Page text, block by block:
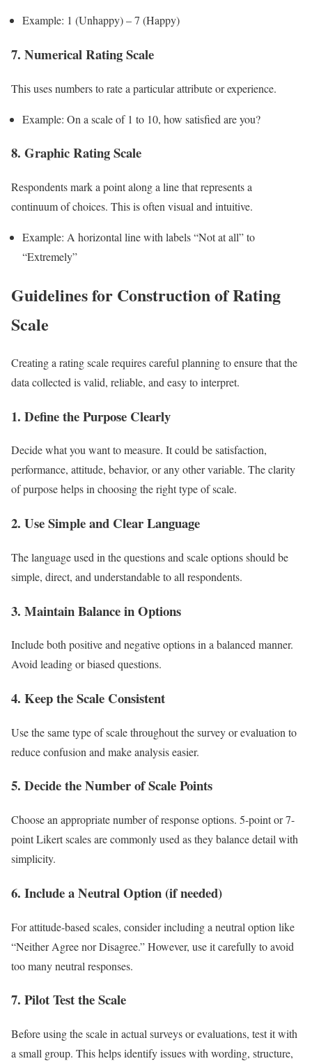
Example: 1 (Unhappy) – 7 (Happy)
7. Numerical Rating Scale
This uses numbers to rate a particular attribute or experience.
Example: On a scale of 1 to 10, how satisfied are you?
8. Graphic Rating Scale
Respondents mark a point along a line that represents a
continuum of choices. This is often visual and intuitive.
Example: A horizontal line with labels “Not at all” to
“Extremely”
Guidelines for Construction of Rating
Scale
Creating a rating scale requires careful planning to ensure that the
data collected is valid, reliable, and easy to interpret.
1. Define the Purpose Clearly
Decide what you want to measure. It could be satisfaction,
performance, attitude, behavior, or any other variable. The clarity
of purpose helps in choosing the right type of scale.
2. Use Simple and Clear Language
The language used in the questions and scale options should be
simple, direct, and understandable to all respondents.
3. Maintain Balance in Options
Include both positive and negative options in a balanced manner.
Avoid leading or biased questions.
4. Keep the Scale Consistent
Use the same type of scale throughout the survey or evaluation to
reduce confusion and make analysis easier.
5. Decide the Number of Scale Points
Choose an appropriate number of response options. 5-point or 7-
point Likert scales are commonly used as they balance detail with
simplicity.
6. Include a Neutral Option (if needed)
For attitude-based scales, consider including a neutral option like
“Neither Agree nor Disagree.” However, use it carefully to avoid
too many neutral responses.
7. Pilot Test the Scale
Before using the scale in actual surveys or evaluations, test it with
a small group. This helps identify issues with wording, structure,